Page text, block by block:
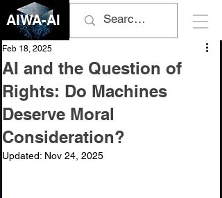
AIWA-AI
AI and the Question of
Rights: Do Machines
Deserve Moral
Consideration?
Feb 18, 2025
Updated: Nov 24, 2025